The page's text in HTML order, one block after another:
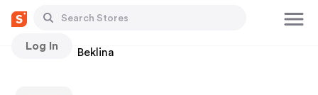
Log In
Stores Beklina